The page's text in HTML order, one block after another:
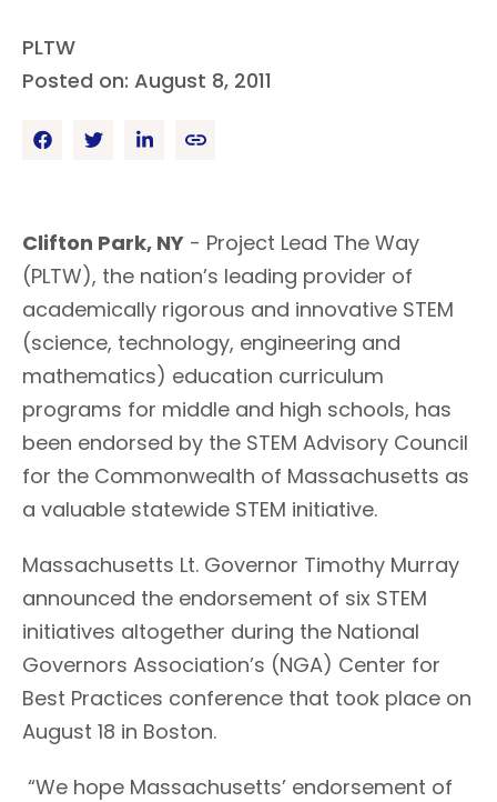
PLTW
Posted on: August 8, 2011
Clifton Park, NY - Project Lead The Way
(PLTW), the nation’s leading provider of
academically rigorous and innovative STEM
(science, technology, engineering and
mathematics) education curriculum
programs for middle and high schools, has
been endorsed by the STEM Advisory Council
for the Commonwealth of Massachusetts as
a valuable statewide STEM initiative.
Massachusetts Lt. Governor Timothy Murray
announced the endorsement of six STEM
initiatives altogether during the National
Governors Association’s (NGA) Center for
Best Practices conference that took place on
August 18 in Boston.
“We hope Massachusetts’ endorsement of